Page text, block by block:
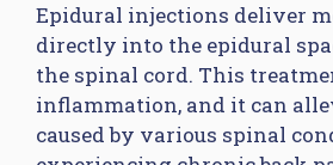
Epidural injections deliver
directly into the epidural
the spinal cord. This
inflammation, and it can
caused by various spinal